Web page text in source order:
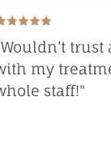
trust
my
staff!"